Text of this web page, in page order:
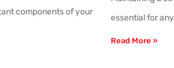
components of your
essential for
Read More »